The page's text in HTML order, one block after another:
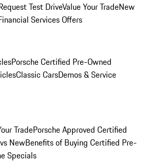
Test DriveValue Your TradeNew
Services Offers
Porsche Certified Pre-Owned
Classic CarsDemos & Service
TradePorsche Approved Certified
NewBenefits of Buying Certified Pre-
Specials